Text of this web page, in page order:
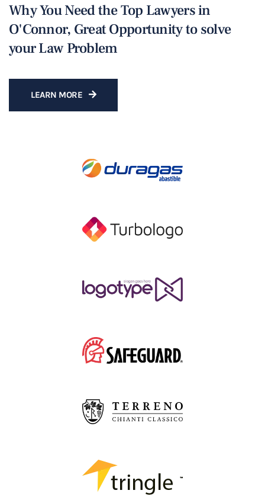
Why You Need the Top Lawyers in
O'Connor, Great Opportunity to solve
your Law Problem
LEARN MORE